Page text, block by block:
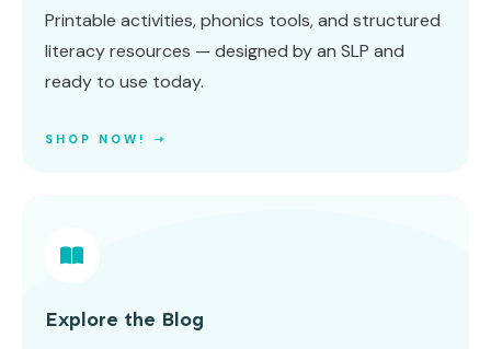
Printable activities, phonics tools, and structured
literacy resources — designed by an SLP and
ready to use today.
SHOP NOW! ➝
Explore the Blog